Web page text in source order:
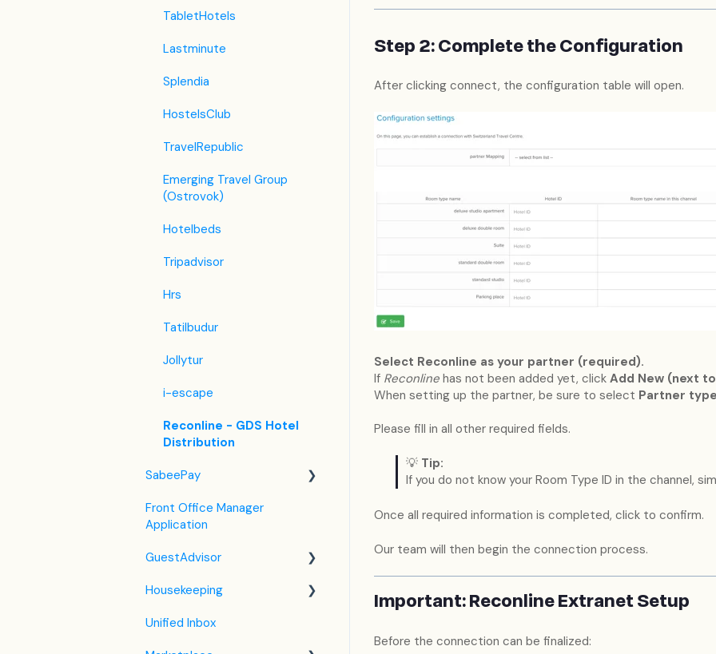
Step 2: Complete the Configuration
After clicking connect, the configuration table will open.
Select Reconline as your partner (required).
If Reconline has not been added yet, click Add New (next
When setting up the partner, be sure to select Partner
Please fill in all other required fields.
💡 Tip:
If you do not know your Room Type ID in the channel,
Once all required information is completed, click to confirm.
Our team will then begin the connection process.
Important: Reconline Extranet Setup
Before the connection can be finalized:
TabletHotels
Lastminute
Splendia
HostelsClub
TravelRepublic
Emerging Travel Group
(Ostrovok)
Hotelbeds
Tripadvisor
Hrs
Tatilbudur
Jollytur
i-escape
Reconline - GDS Hotel
Distribution
SabeePay
Settings
Charging
Payment Policies
Front Office Manager
Application
GuestAdvisor
Settings
GuestAdvisor Emails
Housekeeping
Housekeeping in the PMS
Unified Inbox